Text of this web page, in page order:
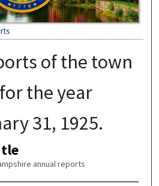
of the town
the year
31, 1925.
annual reports